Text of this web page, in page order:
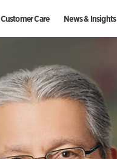
Customer Care News & Insights